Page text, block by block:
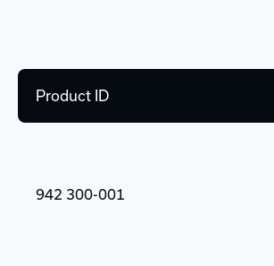
Product ID
942 300-001